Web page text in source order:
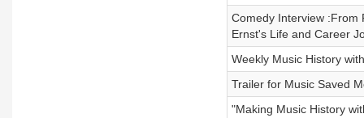
Comedy Interview :From
Ernst's Life and Career
Weekly Music History
Trailer for Music Saved
"Making Music History